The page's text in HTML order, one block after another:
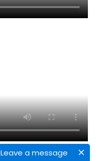
Leave a message